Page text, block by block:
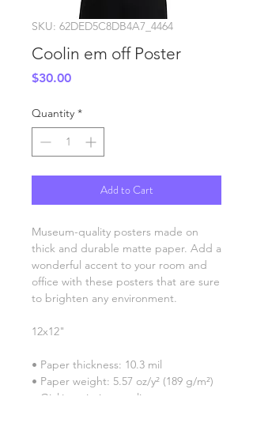
SKU: 62DED5C8DB4A7_4464
Coolin em off Poster
$30.00Price
Quantity *
Add to Cart
Museum-quality posters made on
thick and durable matte paper. Add a
wonderful accent to your room and
office with these posters that are sure
to brighten any environment.
12x12"
• Paper thickness: 10.3 mil
• Paper weight: 5.57 oz/y² (189 g/m²)
• Giclée printing quality